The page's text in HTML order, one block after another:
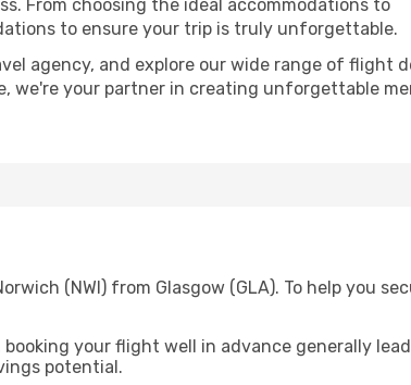
From choosing the ideal accommodations to
to ensure your trip is truly unforgettable.
agency, and explore our wide range of flight
we're your partner in creating unforgettable
(NWI) from Glasgow (GLA). To help you
your flight well in advance generally
potential.